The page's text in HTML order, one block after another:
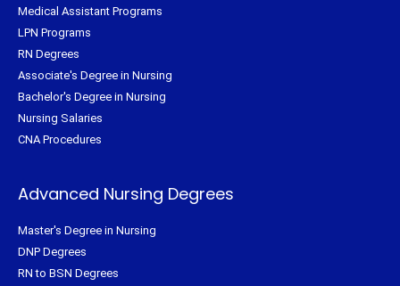
Medical Assistant Programs
LPN Programs
RN Degrees
Associate's Degree in Nursing
Bachelor's Degree in Nursing
Nursing Salaries
CNA Procedures
Advanced Nursing Degrees
Master's Degree in Nursing
DNP Degrees
RN to BSN Degrees